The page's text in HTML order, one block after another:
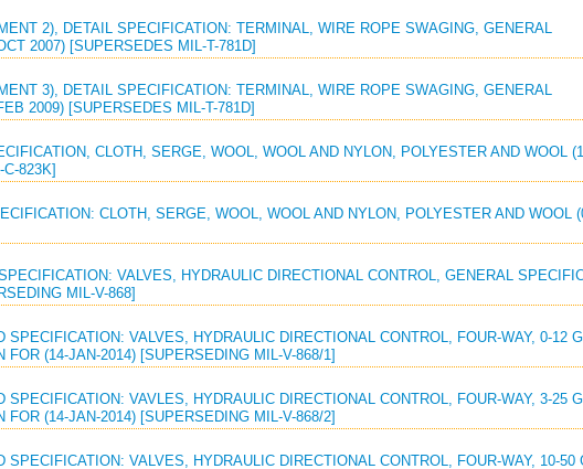
2), DETAIL SPECIFICATION: TERMINAL, WIRE ROPE SWAGING, GENERAL
2007) [SUPERSEDES MIL-T-781D]
3), DETAIL SPECIFICATION: TERMINAL, WIRE ROPE SWAGING, GENERAL
2009) [SUPERSEDES MIL-T-781D]
CLOTH, SERGE, WOOL, WOOL AND NYLON, POLYESTER AND WOOL
823K]
CLOTH, SERGE, WOOL, WOOL AND NYLON, POLYESTER AND WOOL
VALVES, HYDRAULIC DIRECTIONAL CONTROL, GENERAL
MIL-V-868]
SPECIFICATION: VALVES, HYDRAULIC DIRECTIONAL CONTROL, FOUR-WAY, 0-12
FOR (14-JAN-2014) [SUPERSEDING MIL-V-868/1]
SPECIFICATION: VAVLES, HYDRAULIC DIRECTIONAL CONTROL, FOUR-WAY, 3-25
FOR (14-JAN-2014) [SUPERSEDING MIL-V-868/2]
SPECIFICATION: VALVES, HYDRAULIC DIRECTIONAL CONTROL, FOUR-WAY, 10-50